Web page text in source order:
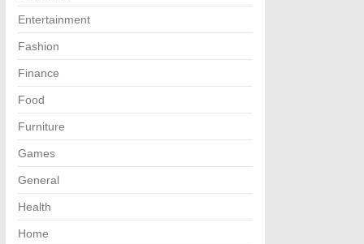
Entertainment
Fashion
Finance
Food
Furniture
Games
General
Health
Home